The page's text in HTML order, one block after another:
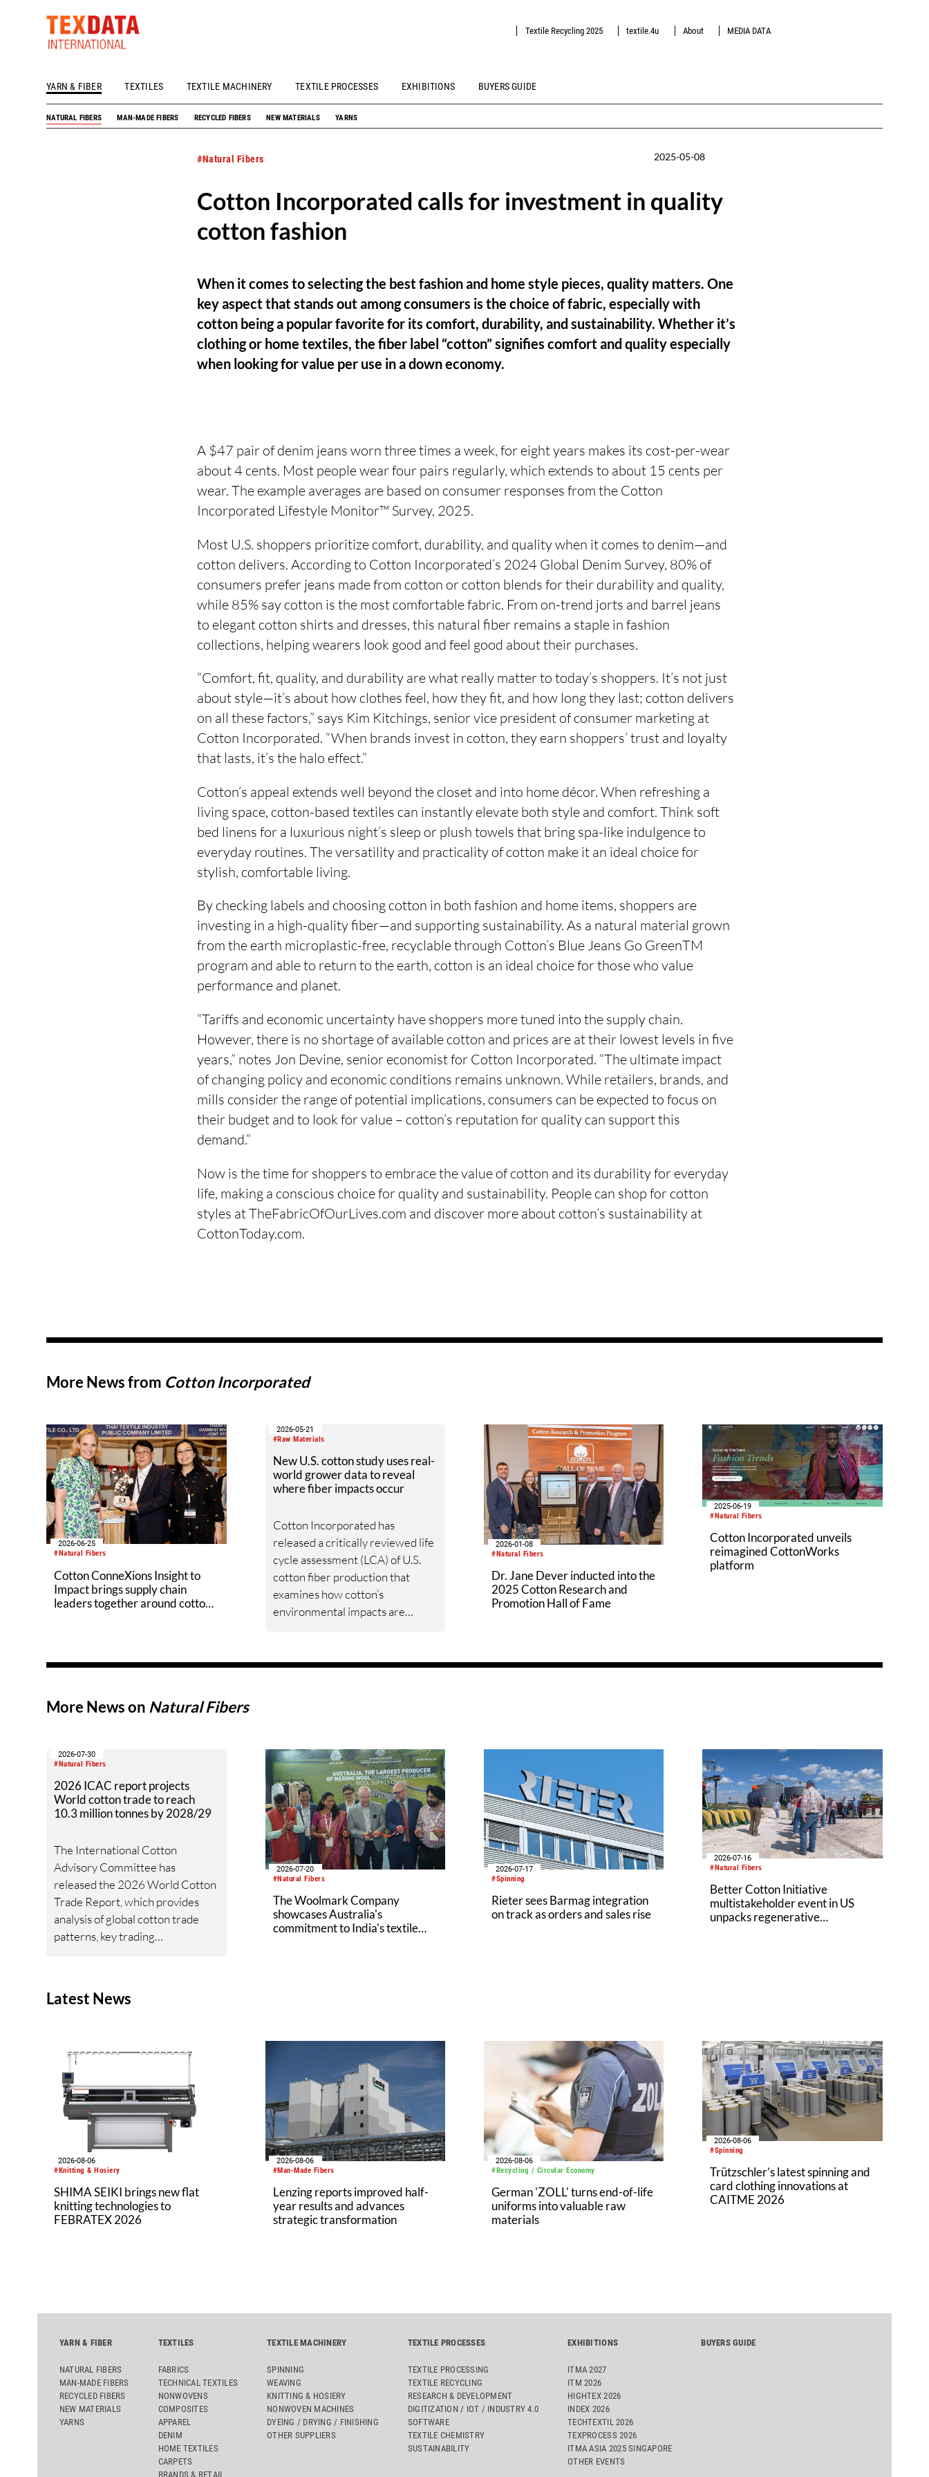
YARN & FIBER TEXTILES TEXTILE MACHINERY TEXTILE PROCESSES EXHIBITIONS BUYERS GUIDE
Textile Recycling 2025 textile.4u About MEDIA DATA
h_head.jpg[pageTeaserText]
NATURAL FIBERS MAN-MADE FIBERS RECYCLED FIBERS NEW MATERIALS YARNS
#Natural Fibers 2025-05-08
Cotton Incorporated calls for investment in quality
cotton fashion
When it comes to selecting the best fashion and home style pieces, quality matters. One
key aspect that stands out among consumers is the choice of fabric, especially with
cotton being a popular favorite for its comfort, durability, and sustainability. Whether it’s
clothing or home textiles, the fiber label “cotton” signifies comfort and quality especially
when looking for value per use in a down economy.
A $47 pair of denim jeans worn three times a week, for eight years makes its cost-per-wear
about 4 cents. Most people wear four pairs regularly, which extends to about 15 cents per
wear. The example averages are based on consumer responses from the Cotton
Incorporated Lifestyle Monitor™ Survey, 2025.
Most U.S. shoppers prioritize comfort, durability, and quality when it comes to denim—and
cotton delivers. According to Cotton Incorporated’s 2024 Global Denim Survey, 80% of
consumers prefer jeans made from cotton or cotton blends for their durability and quality,
while 85% say cotton is the most comfortable fabric. From on-trend jorts and barrel jeans
to elegant cotton shirts and dresses, this natural fiber remains a staple in fashion
collections, helping wearers look good and feel good about their purchases.
“Comfort, fit, quality, and durability are what really matter to today’s shoppers. It’s not just
about style—it’s about how clothes feel, how they fit, and how long they last; cotton delivers
on all these factors,” says Kim Kitchings, senior vice president of consumer marketing at
Cotton Incorporated. “When brands invest in cotton, they earn shoppers’ trust and loyalty
that lasts, it’s the halo effect.”
Cotton’s appeal extends well beyond the closet and into home décor. When refreshing a
living space, cotton-based textiles can instantly elevate both style and comfort. Think soft
bed linens for a luxurious night’s sleep or plush towels that bring spa-like indulgence to
everyday routines. The versatility and practicality of cotton make it an ideal choice for
stylish, comfortable living.
By checking labels and choosing cotton in both fashion and home items, shoppers are
investing in a high-quality fiber—and supporting sustainability. As a natural material grown
from the earth microplastic-free, recyclable through Cotton’s Blue Jeans Go GreenTM
program and able to return to the earth, cotton is an ideal choice for those who value
performance and planet.
“Tariffs and economic uncertainty have shoppers more tuned into the supply chain.
However, there is no shortage of available cotton and prices are at their lowest levels in five
years,” notes Jon Devine, senior economist for Cotton Incorporated. “The ultimate impact
of changing policy and economic conditions remains unknown. While retailers, brands, and
mills consider the range of potential implications, consumers can be expected to focus on
their budget and to look for value – cotton’s reputation for quality can support this
demand.”
Now is the time for shoppers to embrace the value of cotton and its durability for everyday
life, making a conscious choice for quality and sustainability. People can shop for cotton
styles at TheFabricOfOurLives.com and discover more about cotton’s sustainability at
CottonToday.com.
More News from Cotton Incorporated
#Natural Fibers
2026-06-25
Cotton ConneXions Insight to
Impact brings supply chain
leaders together around cotton
#Raw Materials
2026-05-21
New U.S. cotton study uses real-
world grower data to reveal
where fiber impacts occur
Cotton Incorporated has
released a critically reviewed life
cycle assessment (LCA) of U.S.
cotton fiber production that
examines how cotton’s
environmental impacts are
across the value chain. The new
field to gin.
#Natural Fibers
2026-01-08
Dr. Jane Dever inducted into the
2025 Cotton Research and
Promotion Hall of Fame
#Natural Fibers
2025-06-19
Cotton Incorporated unveils
reimagined CottonWorks
platform
More News on Natural Fibers
#Natural Fibers
2026-07-30
2026 ICAC report projects
World cotton trade to reach
10.3 million tonnes by 2028/29
The International Cotton
Advisory Committee has
released the 2026 World Cotton
Trade Report, which provides
analysis of global cotton trade
patterns, key trading
cotton trade flows.
#Natural Fibers
2026-07-20
The Woolmark Company
showcases Australia's
commitment to India's textile
#Spinning
2026-07-17
Rieter sees Barmag integration
on track as orders and sales rise
#Natural Fibers
2026-07-16
Better Cotton Initiative
multistakeholder event in US
unpacks regenerative
Latest News
#Knitting & Hosiery
2026-08-06
SHIMA SEIKI brings new flat
knitting technologies to
FEBRATEX 2026
#Man-Made Fibers
2026-08-06
Lenzing reports improved half-
year results and advances
strategic transformation
#Recycling / Circular Economy
2026-08-06
German 'ZOLL' turns end-of-life
uniforms into valuable raw
materials
#Spinning
2026-08-06
Trützschler’s latest spinning and
card clothing innovations at
CAITME 2026
YARN & FIBER
NATURAL FIBERS
MAN-MADE FIBERS
RECYCLED FIBERS
NEW MATERIALS
YARNS
TEXTILES
FABRICS
TECHNICAL TEXTILES
NONWOVENS
COMPOSITES
APPAREL
DENIM
HOME TEXTILES
CARPETS
BRANDS & RETAIL
TEXTILE MACHINERY
SPINNING
WEAVING
KNITTING & HOSIERY
NONWOVEN MACHINES
DYEING / DRYING / FINISHING
OTHER SUPPLIERS
TEXTILE PROCESSES
TEXTILE PROCESSING
TEXTILE RECYCLING
RESEARCH & DEVELOPMENT
DIGITIZATION / IOT / INDUSTRY 4.0
SOFTWARE
TEXTILE CHEMISTRY
SUSTAINABILITY
EXHIBITIONS
ITMA 2027
ITM 2026
HIGHTEX 2026
INDEX 2026
TECHTEXTIL 2026
TEXPROCESS 2026
ITMA ASIA 2025 SINGAPORE
OTHER EVENTS
BUYERS GUIDE